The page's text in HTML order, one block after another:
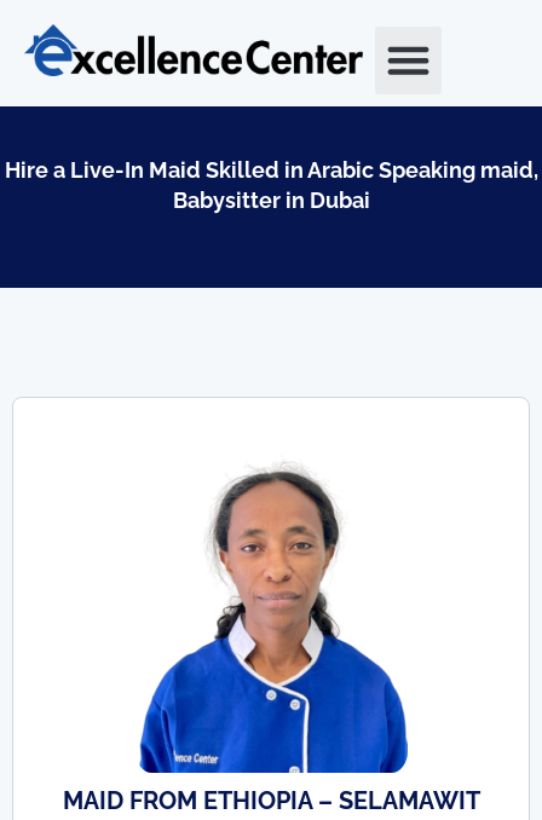
content
Hire a Live-In Maid Skilled in Arabic Speaking maid,
Babysitter in Dubai
MAID FROM ETHIOPIA – SELAMAWIT